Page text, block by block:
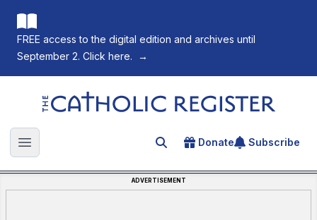
FREE access to the digital edition and archives until
September 2. Click here.
→
The Catholic Register
Open main menu Search for an article
Donate Subscribe
ADVERTISEMENT